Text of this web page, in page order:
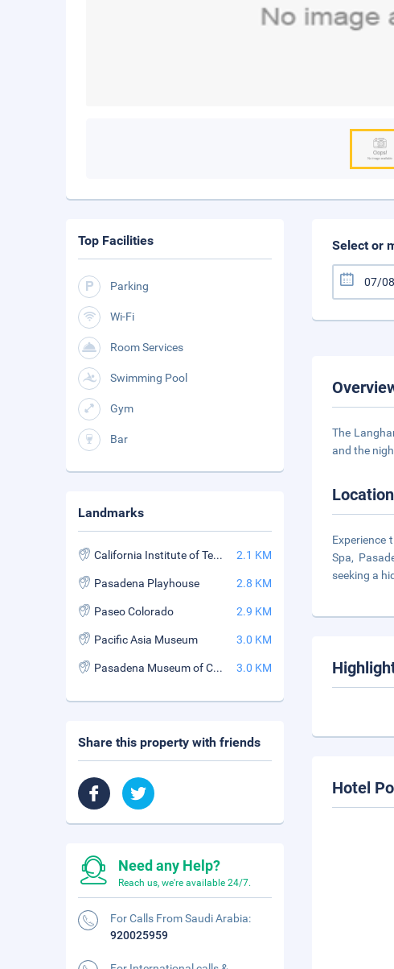
Select or
The
and the
Location
Experience
Spa,
seeking a
Hotel
Top Facilities
Parking
Wi-Fi
Room Services
Swimming Pool
Gym
Bar
Landmarks
California Institute of Technology 2.1 KM
Pasadena Playhouse 2.8 KM
Paseo Colorado 2.9 KM
Pacific Asia Museum 3.0 KM
Pasadena Museum of California Art 3.0 KM
Share this property with friends
Need any Help?
Reach us, we're available 24/7.
For Calls From Saudi Arabia:
920025959